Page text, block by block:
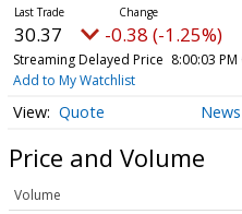
30.37 -0.38 (-1.25%)
Streaming Delayed Price 8:00:03
Add to My Watchlist
Quote News
Price and Volume
Volume